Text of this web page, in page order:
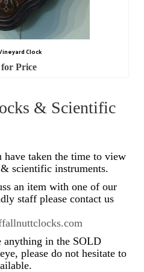
Clock
Price
& Scientific
have taken the time to view
scientific instruments.
an item with one of our
staff please contact us
anything in the SOLD
please do not hesitate to